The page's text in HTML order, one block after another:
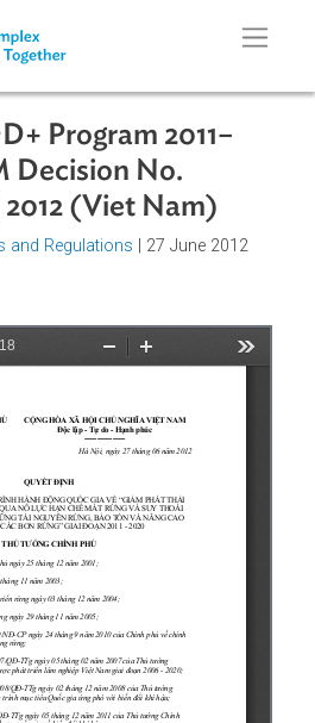
Program 2011–
Decision No.
2012 (Viet Nam)
window